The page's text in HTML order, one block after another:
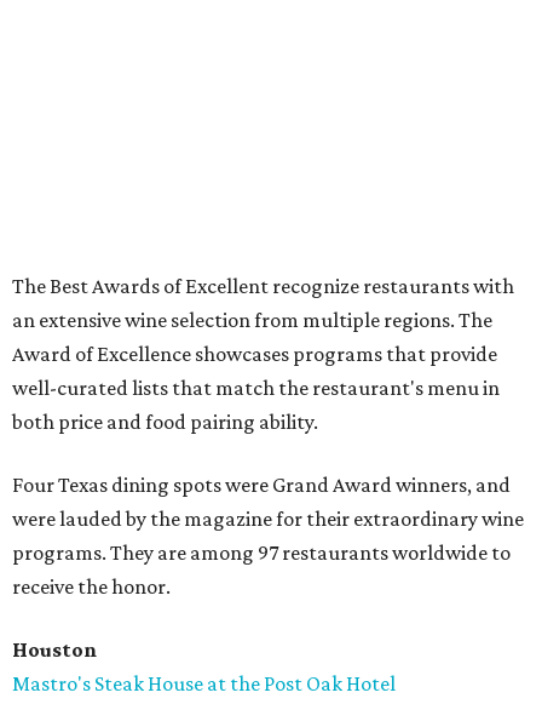
The Best Awards of Excellent recognize restaurants with
an extensive wine selection from multiple regions. The
Award of Excellence showcases programs that provide
well-curated lists that match the restaurant's menu in
both price and food pairing ability.
Four Texas dining spots were Grand Award winners, and
were lauded by the magazine for their extraordinary wine
programs. They are among 97 restaurants worldwide to
receive the honor.
Houston
Mastro's Steak House at the Post Oak Hotel